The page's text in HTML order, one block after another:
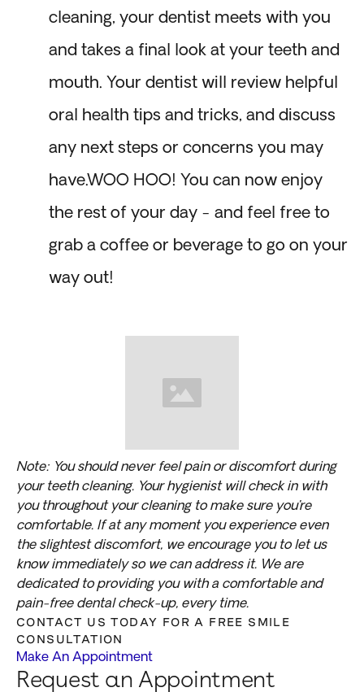
cleaning, your dentist meets with you
and takes a final look at your teeth and
mouth. Your dentist will review helpful
oral health tips and tricks, and discuss
any next steps or concerns you may
have.WOO HOO! You can now enjoy
the rest of your day - and feel free to
grab a coffee or beverage to go on your
way out!
Note: You should never feel pain or discomfort during
your teeth cleaning. Your hygienist will check in with
you throughout your cleaning to make sure you’re
comfortable. If at any moment you experience even
the slightest discomfort, we encourage you to let us
know immediately so we can address it. We are
dedicated to providing you with a comfortable and
pain-free dental check-up, every time.
CONTACT US TODAY FOR A FREE SMILE
CONSULTATION
Make An Appointment
Request an Appointment